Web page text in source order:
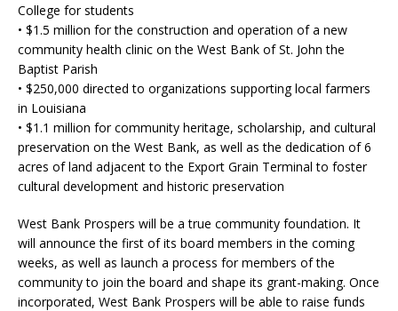
College for students
• $1.5 million for the construction and operation of a new
community health clinic on the West Bank of St. John the
Baptist Parish
• $250,000 directed to organizations supporting local farmers
in Louisiana
• $1.1 million for community heritage, scholarship, and cultural
preservation on the West Bank, as well as the dedication of 6
acres of land adjacent to the Export Grain Terminal to foster
cultural development and historic preservation
West Bank Prospers will be a true community foundation. It
will announce the first of its board members in the coming
weeks, as well as launch a process for members of the
community to join the board and shape its grant-making. Once
incorporated, West Bank Prospers will be able to raise funds